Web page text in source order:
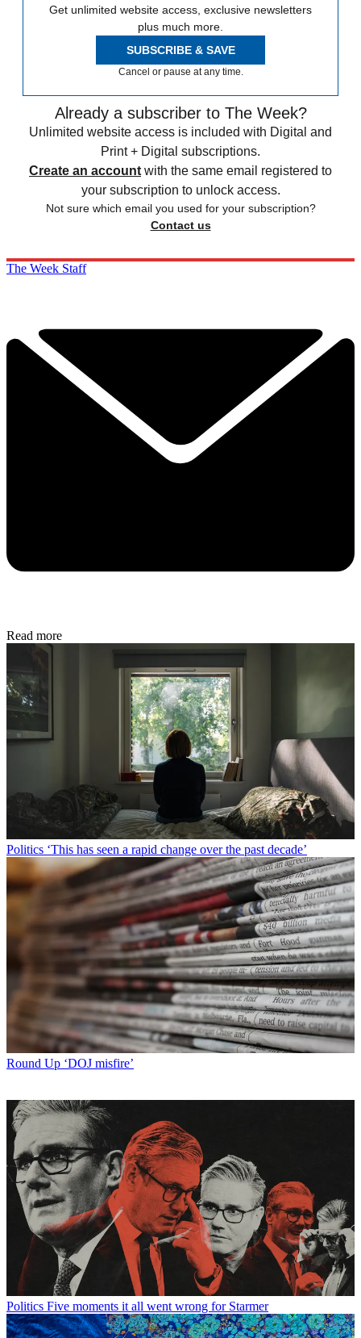
Get unlimited website access, exclusive newsletters
plus much more.
SUBSCRIBE & SAVE
Cancel or pause at any time.
Already a subscriber to The Week?
Unlimited website access is included with Digital and
Print + Digital subscriptions.
Create an account with the same email registered to
your subscription to unlock access.
Not sure which email you used for your subscription?
Contact us
The Week Staff
Read more
Politics ‘This has seen a rapid change over the past decade’
Round Up ‘DOJ misfire’
Politics Five moments it all went wrong for Starmer